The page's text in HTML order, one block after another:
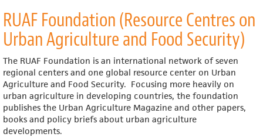
Farming
RUAF Foundation (Resource Centres on
Urban Agriculture and Food Security)
The RUAF Foundation is an international network of seven
regional centers and one global resource center on Urban
Agriculture and Food Security. Focusing more heavily on
urban agriculture in developing countries, the foundation
publishes the Urban Agriculture Magazine and other papers,
books and policy briefs about urban agriculture
developments.